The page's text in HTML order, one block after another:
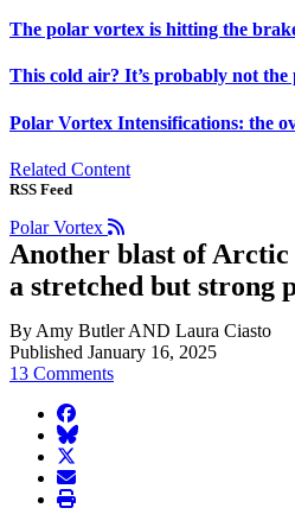
The polar vortex is hitting the
This cold air? It’s probably not
Polar Vortex Intensifications: the
Related Content
RSS Feed
Polar Vortex
Another blast of
a stretched but strong
By Amy Butler AND Laura Ciasto
Published January 16, 2025
13 Comments
facebook
BlueSky
twitter
envelope
print